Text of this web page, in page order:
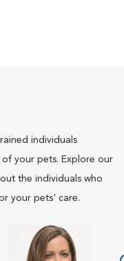
individuals
your pets. Explore our
the individuals who
your pets' care.